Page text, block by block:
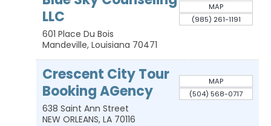
LLC
601 Place Du Bois
Mandeville, Louisiana 70471
MAP
(985) 261-1191
Crescent City Tour
Booking AGency
638 Saint Ann Street
NEW ORLEANS, LA 70116
MAP
(504) 568-0717